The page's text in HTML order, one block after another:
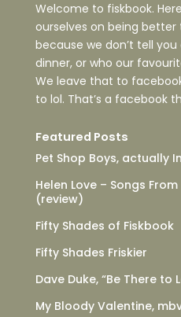
Welcome to fiskbook.
ourselves on being better
because we don’t tell
dinner, or who our
We leave that to
to lol. That’s a facebook
Featured Posts
Pet Shop Boys, actually
Helen Love – Songs
(review)
Fifty Shades of Fiskbook
Fifty Shades Friskier
Dave Duke, “Be There to
My Bloody Valentine,